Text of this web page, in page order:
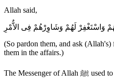
Allah said,
وَاسْتَغْفِرْ لَهُمْ وَشَاوِرْهُمْ فِى الاٌّمْرِ
(So pardon them, and ask
them in the affairs.)
The Messenger of Allah ﷺ used to ask his Companions for advice